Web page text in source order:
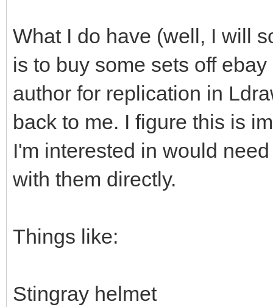
What I do have (well, I will
is to buy some sets off
author for replication in
back to me. I figure this is
I'm interested in would
with them directly.
Things like:
Stingray helmet